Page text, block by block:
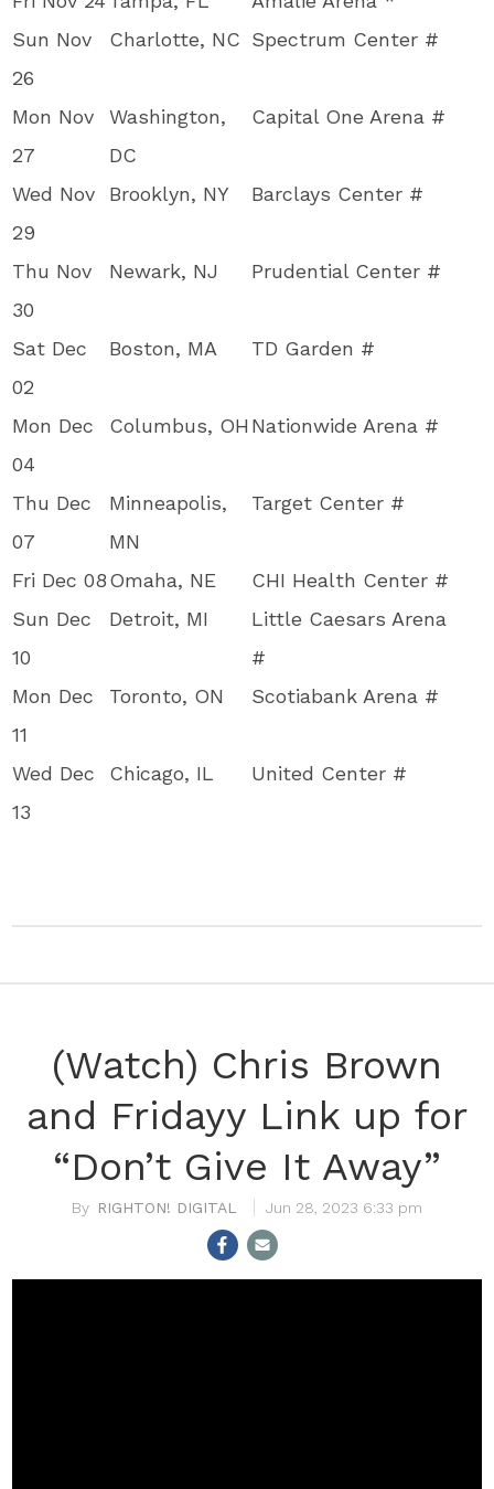
Sun Nov
26
Charlotte, NC Spectrum Center #
Mon Nov
27
Washington,
DC
Capital One Arena #
Wed Nov
29
Brooklyn, NY Barclays Center #
Thu Nov
30
Newark, NJ Prudential Center #
Sat Dec
02
Boston, MA TD Garden #
Mon Dec
04
Columbus, OH Nationwide Arena #
Thu Dec
07
Minneapolis,
MN
Target Center #
Fri Dec 08Omaha, NE
CHI Health Center #
Sun Dec
10
Detroit, MI
Little Caesars Arena
#
Mon Dec
11
Toronto, ON Scotiabank Arena #
Wed Dec
13
Chicago, IL United Center #
(Watch) Chris Brown
and Fridayy Link up for
“Don’t Give It Away”
RIGHTON! DIGITAL Jun 28, 2023 6:33 pm